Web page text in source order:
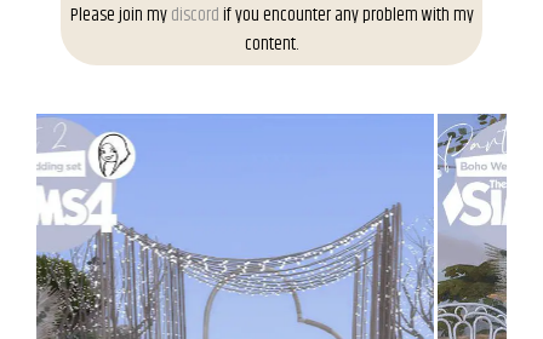
Please join mydiscordif you encounter any problem with my
content.